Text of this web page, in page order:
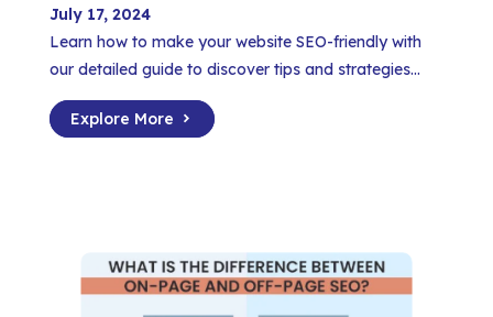
July 17, 2024
Learn how to make your website SEO-friendly with
our detailed guide to discover tips and strategies...
Explore More